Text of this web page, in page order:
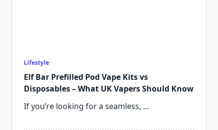
Lifestyle
Elf Bar Prefilled Pod Vape Kits vs
Disposables – What UK Vapers Should Know
If you’re looking for a seamless, ...